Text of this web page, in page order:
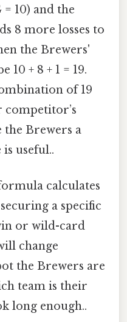
10) and the
8 more losses to
the Brewers'
+ 8 + 1 = 19.
of 19
competitor’s
the Brewers a
useful..
calculates
a specific
or wild-card
change
the Brewers are
team is their
long enough..